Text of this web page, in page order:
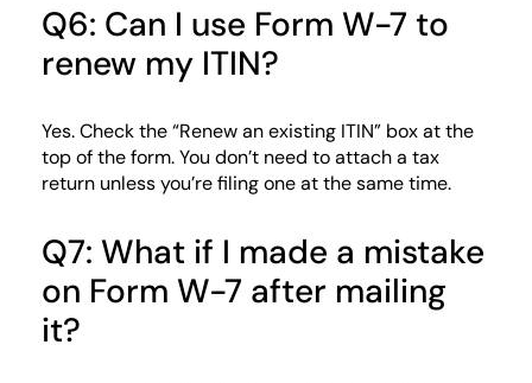
Q6: Can I use Form W-7 to
renew my ITIN?
Yes. Check the “Renew an existing ITIN” box at the
top of the form. You don’t need to attach a tax
return unless you’re filing one at the same time.
Q7: What if I made a mistake
on Form W-7 after mailing
it?